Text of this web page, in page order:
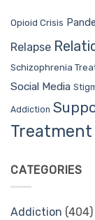
Opioid Crisis
Relapse
Schizophrenia
Social Media
Addiction
Treatment
CATEGORIES
Addiction (404)